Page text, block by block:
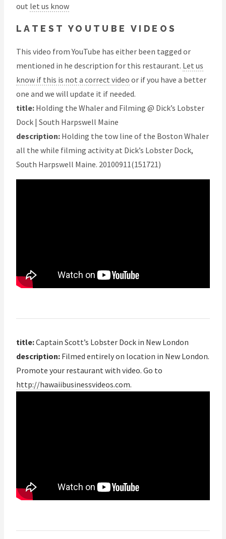
out let us know
LATEST YOUTUBE VIDEOS
This video from YouTube has either been tagged or
mentioned in he description for this restaurant. Let us
know if this is not a correct video or if you have a better
one and we will update it if needed.
title: Holding the Whaler and Filming @ Dick’s Lobster
Dock | South Harpswell Maine
description: Holding the tow line of the Boston Whaler
all the while filming activity at Dick’s Lobster Dock,
South Harpswell Maine. 20100911(151721)
title:Captain Scott’s Lobster Dock in New London
description: Filmed entirely on location in New London.
Promote your restaurant with video. Go to
http://hawaiibusinessvideos.com.